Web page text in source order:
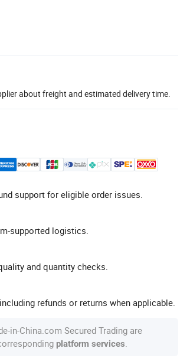
about freight and estimated delivery time.
support for eligible order issues.
supported logistics.
and quantity checks.
refunds or returns when applicable.
in-China.com Secured Trading are
platform services